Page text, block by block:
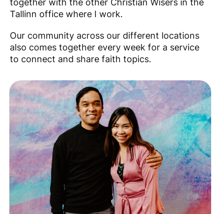
together with the other Christian Wisers in the
Tallinn office where I work.
Our community across our different locations
also comes together every week for a service
to connect and share faith topics.